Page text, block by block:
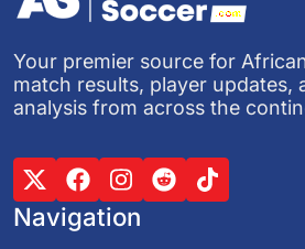
Your premier source for
match results, player updates,
analysis from across the
Navigation